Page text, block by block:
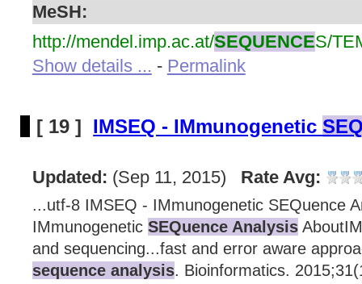
MeSH:
http://mendel.imp.ac.at/SEQUENCES/
Show details ... - Permalink
[ 19 ] IMSEQ - IMmunogenetic
Updated: (Sep 11, 2015) Rate Avg:
...utf-8 IMSEQ - IMmunogenetic SEQuence
IMmunogenetic SEQuence Analysis
and sequencing...fast and error aware
sequence analysis. Bioinformatics.